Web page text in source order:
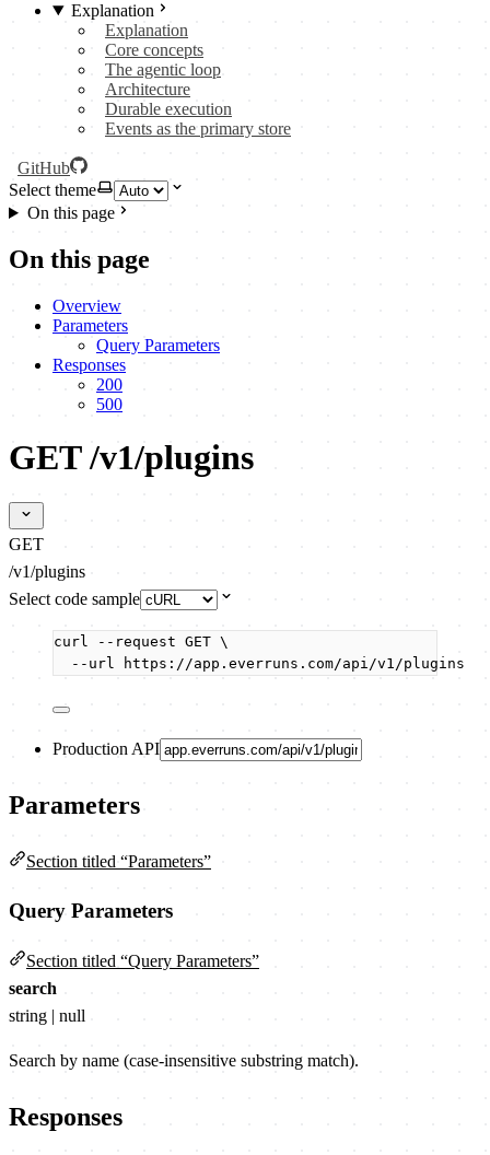
Explanation
Explanation
Core concepts
The agentic loop
Architecture
Durable execution
Events as the primary store
GitHub
Select theme
On this page
On this page
Overview
Parameters
Query Parameters
Responses
200
500
GET /v1/plugins
GET
/v1/plugins
Select code sample
curl --request GET \
--url
https://app.everruns.com/api/v1/plugins
Production API
Parameters
Section titled “Parameters”
Query Parameters
Section titled “Query Parameters”
search
string | null
Search by name (case-insensitive substring match).
Responses